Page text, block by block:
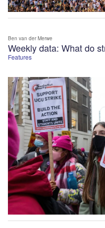
Features
Weekly data: What do
Ben van der Merwe